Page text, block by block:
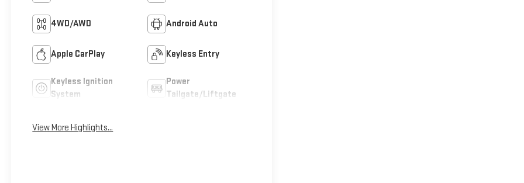
4WD/AWD Android Auto
Apple CarPlay Keyless Entry
Keyless Ignition
System
Power
Tailgate/Liftgate
View More Highlights...